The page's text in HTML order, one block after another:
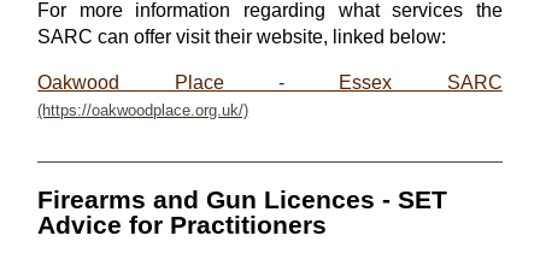
For more information regarding what services the
SARC can offer visit their website, linked below:
Oakwood Place - Essex SARC
Firearms and Gun Licences - SET
Advice for Practitioners